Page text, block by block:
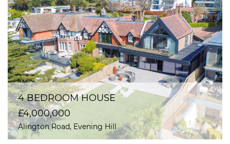
4 BEDROOM HOUSE
£4,000,000
Alington Road, Evening Hill